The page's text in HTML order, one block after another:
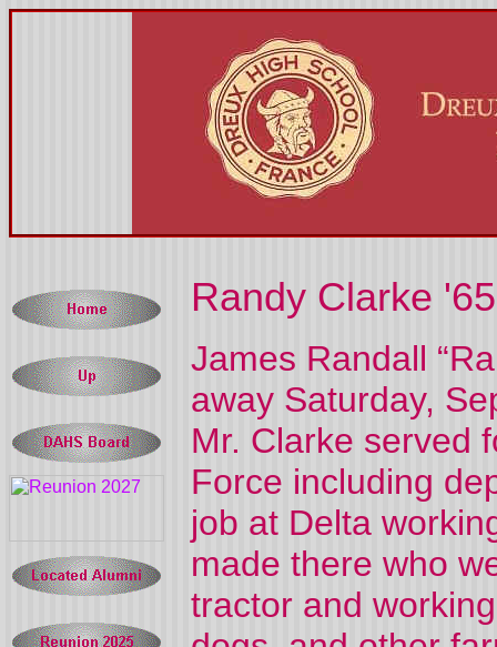
Randy Clarke '65
James Randall
away Saturday,
Mr. Clarke served
Force including
job at Delta
made there who
tractor and